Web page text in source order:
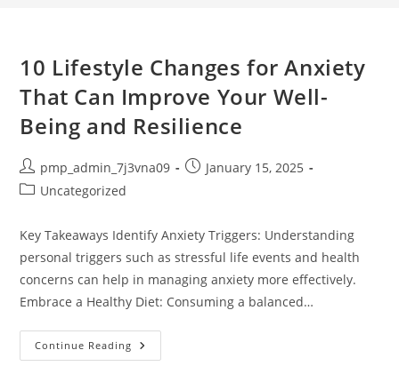
10 Lifestyle Changes for Anxiety
That Can Improve Your Well-
Being and Resilience
Post
author:
pmp_admin_7j3vna09
PostJanuary 15, 2025
PostUncategorized
Key Takeaways Identify Anxiety Triggers: Understanding
personal triggers such as stressful life events and health
concerns can help in managing anxiety more effectively.
Embrace a Healthy Diet: Consuming a balanced…
Continue Reading 10
Lifestyle